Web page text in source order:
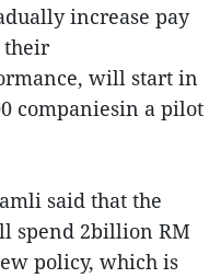
increase pay
their
will start in
companiesin a pilot
said that the
spend 2billion RM
policy, which is